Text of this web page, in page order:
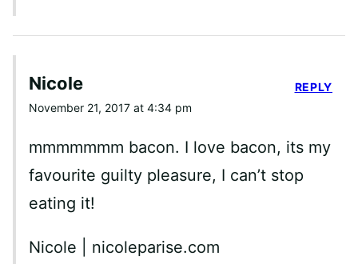
Nicole
November 21, 2017 at 4:34 pm
mmmmmmm bacon. I love bacon, its my
favourite guilty pleasure, I can’t stop
eating it!
Nicole | nicoleparise.com
REPLY